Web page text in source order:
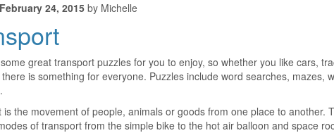
February 24, 2015 by Michelle
great transport puzzles for you to enjoy, so whether you like cars,
is something for everyone. Puzzles include word searches, mazes,
is the movement of people, animals or goods from one place to another.
of transport from the simple bike to the hot air balloon and space